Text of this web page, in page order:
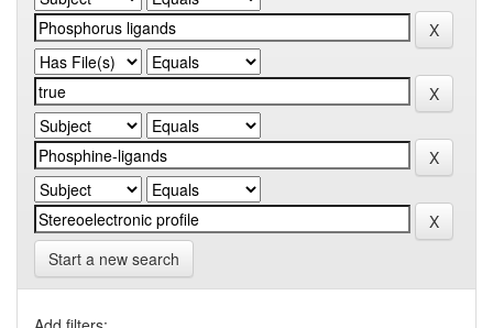
Start a new search